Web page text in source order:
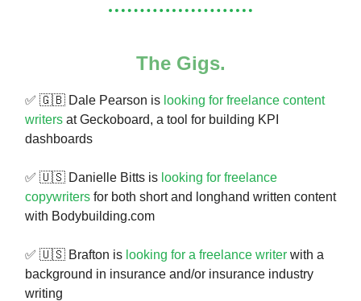
The Gigs.
✅ 🇬🇧 Dale Pearson is looking for freelance content
writers at Geckoboard, a tool for building KPI
dashboards
✅ 🇺🇸 Danielle Bitts is looking for freelance
copywriters for both short and longhand written content
with Bodybuilding.com
✅ 🇺🇸 Brafton is looking for a freelance writer with a
background in insurance and/or insurance industry
writing